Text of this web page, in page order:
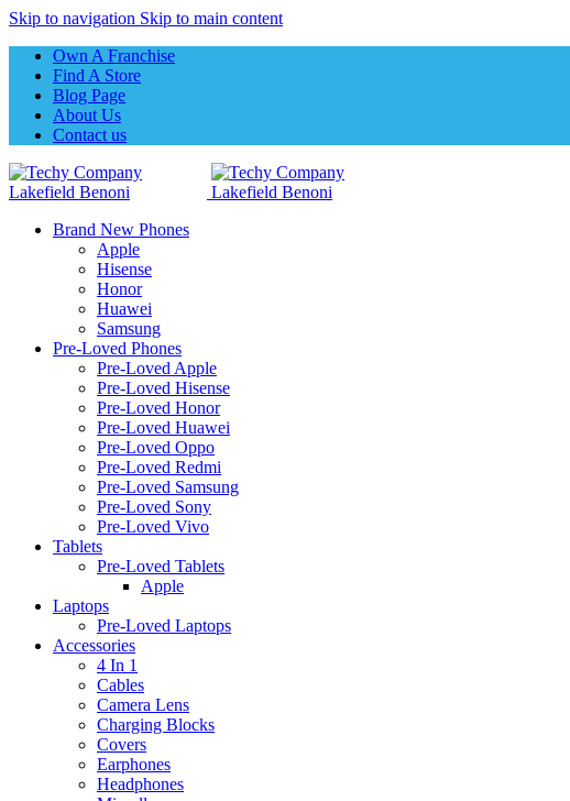
Skip to navigation Skip to main content
Own A Franchise
Find A Store
Blog Page
About Us
Contact us
Brand New Phones
Apple
Hisense
Honor
Huawei
Samsung
Pre-Loved Phones
Pre-Loved Apple
Pre-Loved Hisense
Pre-Loved Honor
Pre-Loved Huawei
Pre-Loved Oppo
Pre-Loved Redmi
Pre-Loved Samsung
Pre-Loved Sony
Pre-Loved Vivo
Tablets
Pre-Loved Tablets
Apple
Laptops
Pre-Loved Laptops
Accessories
4 In 1
Cables
Camera Lens
Charging Blocks
Covers
Earphones
Headphones